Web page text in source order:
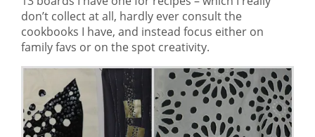
don’t collect at all, hardly ever consult the
cookbooks I have, and instead focus either on
family favs or on the spot creativity.